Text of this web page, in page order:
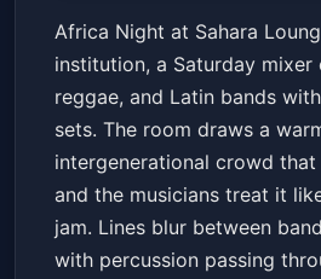
Africa Night at
Sahara Lounge Sat, May 23 at
Africa Night at Sahara
institution, a Saturday
reggae, and Latin bands
sets. The room draws a
intergenerational crowd that
and the musicians treat it
jam. Lines blur between
with percussion passing